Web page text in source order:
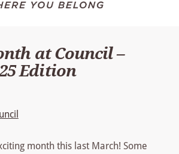
at Council –
Edition
month this last March! Some